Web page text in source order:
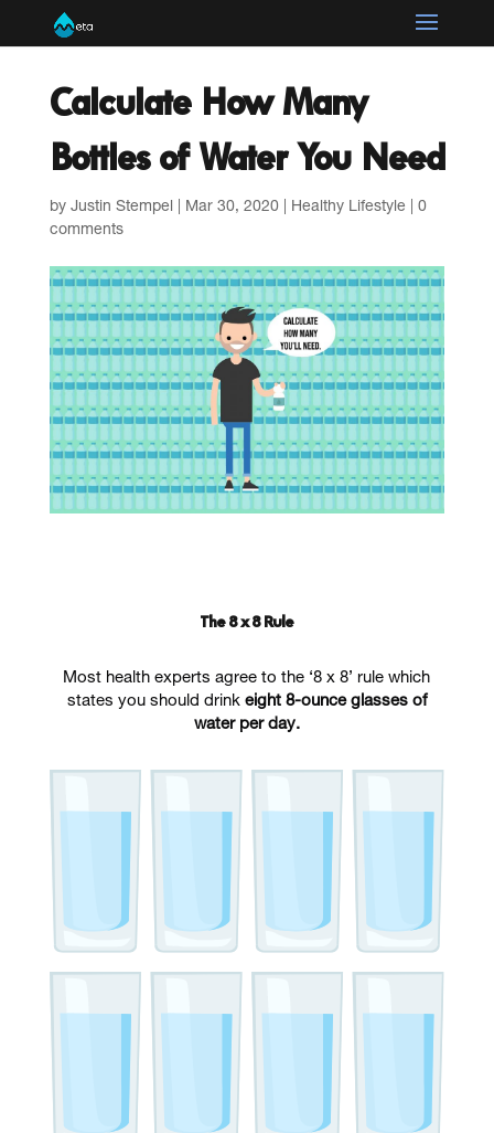
Calculate How Many
Bottles of Water You Need
by Justin Stempel| Mar 30, 2020| Healthy Lifestyle
0
comments
The 8 x 8 Rule
Most health experts agree to the ‘8 x 8’ rule which
states you should drink eight 8-ounce glasses of
water per day.